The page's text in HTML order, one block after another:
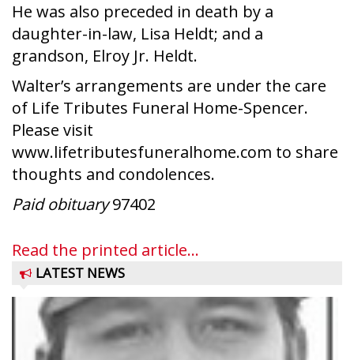
He was also preceded in death by a
daughter-in-law, Lisa Heldt; and a
grandson, Elroy Jr. Heldt.
Walter’s arrangements are under the care
of Life Tributes Funeral Home-Spencer.
Please visit
www.lifetributesfuneralhome.com to share
thoughts and condolences.
Paid obituary97402
Read the printed article...
LATEST NEWS